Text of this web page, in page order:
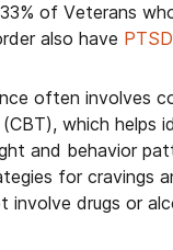
of Veterans
also have PTSD
often involves
which helps
and behavior
for cravings
involve drugs or